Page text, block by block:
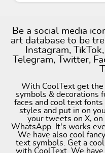
Be a social media
art database to be
Instagram,
Telegram, Twitter,
With CoolText get
symbols & decorations
faces and cool text
styles and put in on
your tweets on X, on
WhatsApp. It's works
We have also cool
text symbols. Get a
with CoolText. We